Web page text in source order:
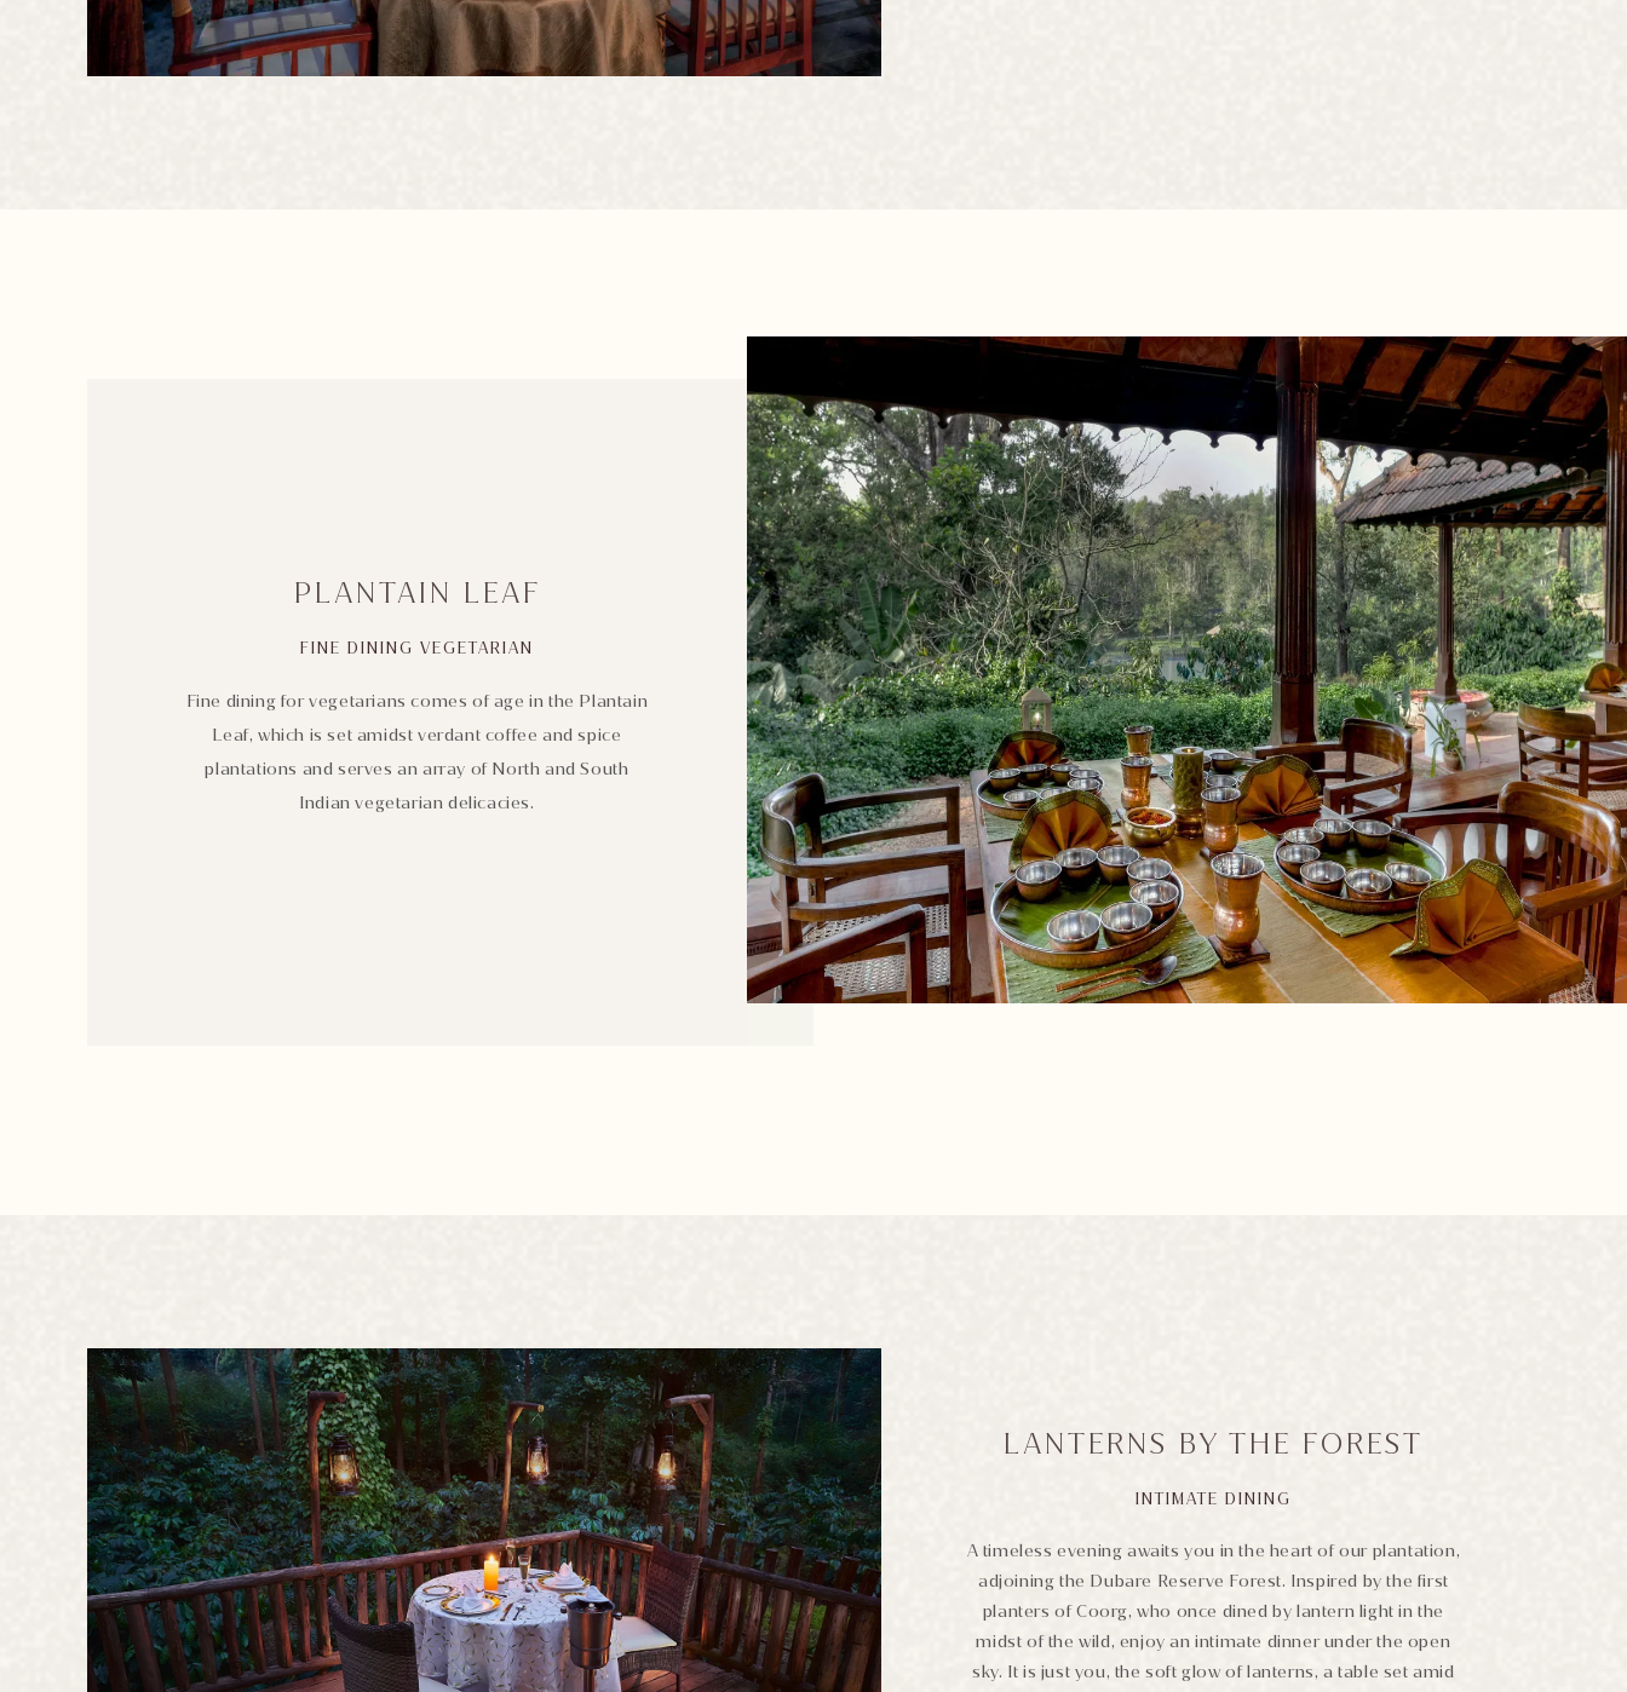
PLANTAIN LEAF
FINE DINING VEGETARIAN
Fine dining for vegetarians comes of age in the Plantain
Leaf, which is set amidst verdant coffee and spice
plantations and serves an array of North and South
Indian vegetarian delicacies.
LANTERNS BY THE FOREST
INTIMATE DINING
A timeless evening awaits you in the heart of our plantation,
adjoining the Dubare Reserve Forest. Inspired by the first
planters of Coorg, who once dined by lantern light in the
midst of the wild, enjoy an intimate dinner under the open
sky. It is just you, the soft glow of lanterns, a table set amid